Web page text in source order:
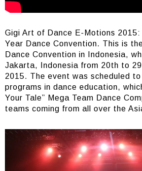
Gigi Art of Dance E-Motions
Year Dance Convention. This is
Dance Convention in Indonesia,
Jakarta, Indonesia from 20th to
2015. The event was scheduled
programs in dance education,
Your Tale” Mega Team Dance
teams coming from all over the